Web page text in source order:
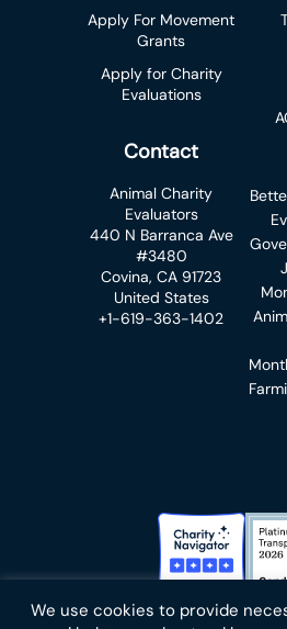
We use cookies to provide
Apply For Movement
Grants
Apply for Charity
Evaluations
Contact
Animal Charity
Evaluators
440 N Barranca Ave
#3480
Covina, CA 91723
United States
+1-619-363-1402
Charity Navigator
Blueskyfacebookinstagram
linkedin